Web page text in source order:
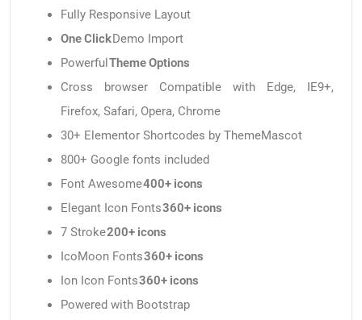
Fully Responsive Layout
One ClickDemo Import
PowerfulTheme Options
Cross browser Compatible with Edge, IE9+,
Firefox, Safari, Opera, Chrome
30+ Elementor Shortcodes by ThemeMascot
800+ Google fonts included
Font Awesome400+ icons
Elegant Icon Fonts360+ icons
7 Stroke200+ icons
IcoMoon Fonts360+ icons
Ion Icon Fonts360+ icons
Powered with Bootstrap